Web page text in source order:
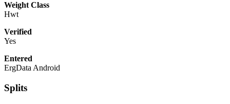
Weight Class
Hwt
Verified
Yes
Entered
ErgData Android
Splits